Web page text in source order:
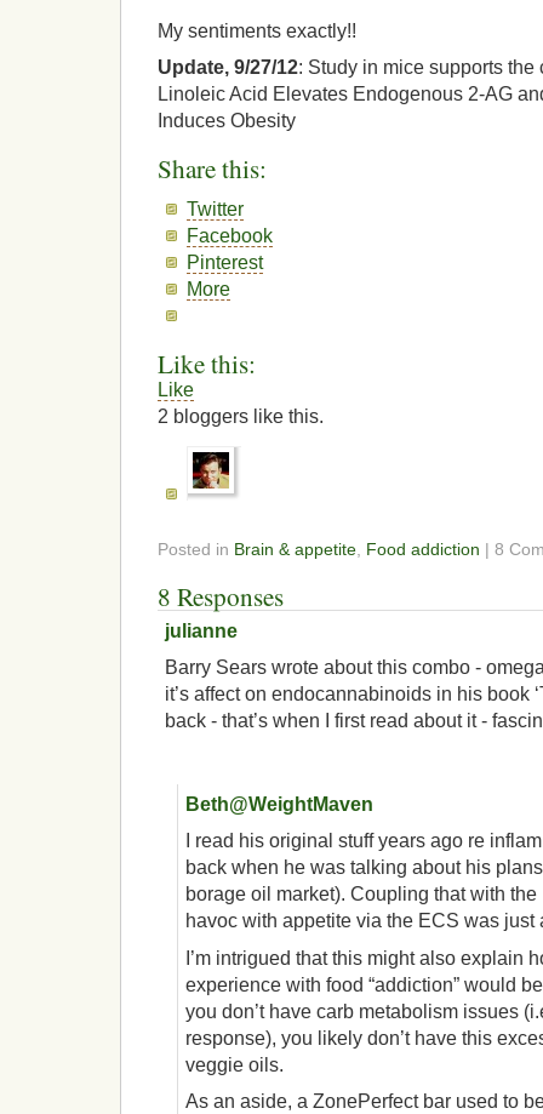
My sentiments exactly!!
Update, 9/27/12: Study in mice supports
Linoleic Acid Elevates Endogenous 2-AG
Induces Obesity
Share this:
Twitter
Facebook
Pinterest
More
Like this:
Like
2 bloggers like this.
Posted in Brain & appetite Food addiction | 8
8 Responses
julianne
Barry Sears wrote about this combo -
it’s affect on endocannabinoids in his book
back - that’s when I first read about it -
Beth@WeightMaven
I read his original stuff years ago re
back when he was talking about his
borage oil market). Coupling that with
havoc with appetite via the ECS was just
I’m intrigued that this might also explain
experience with food “addiction” would
you don’t have carb metabolism issues
response), you likely don’t have this
veggie oils.
As an aside, a ZonePerfect bar used to